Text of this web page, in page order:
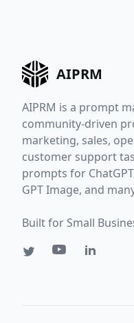
AIPRM
AIPRM is a prompt
community-driven
marketing, sales,
customer support
prompts for
GPT Image, and
Built for Small